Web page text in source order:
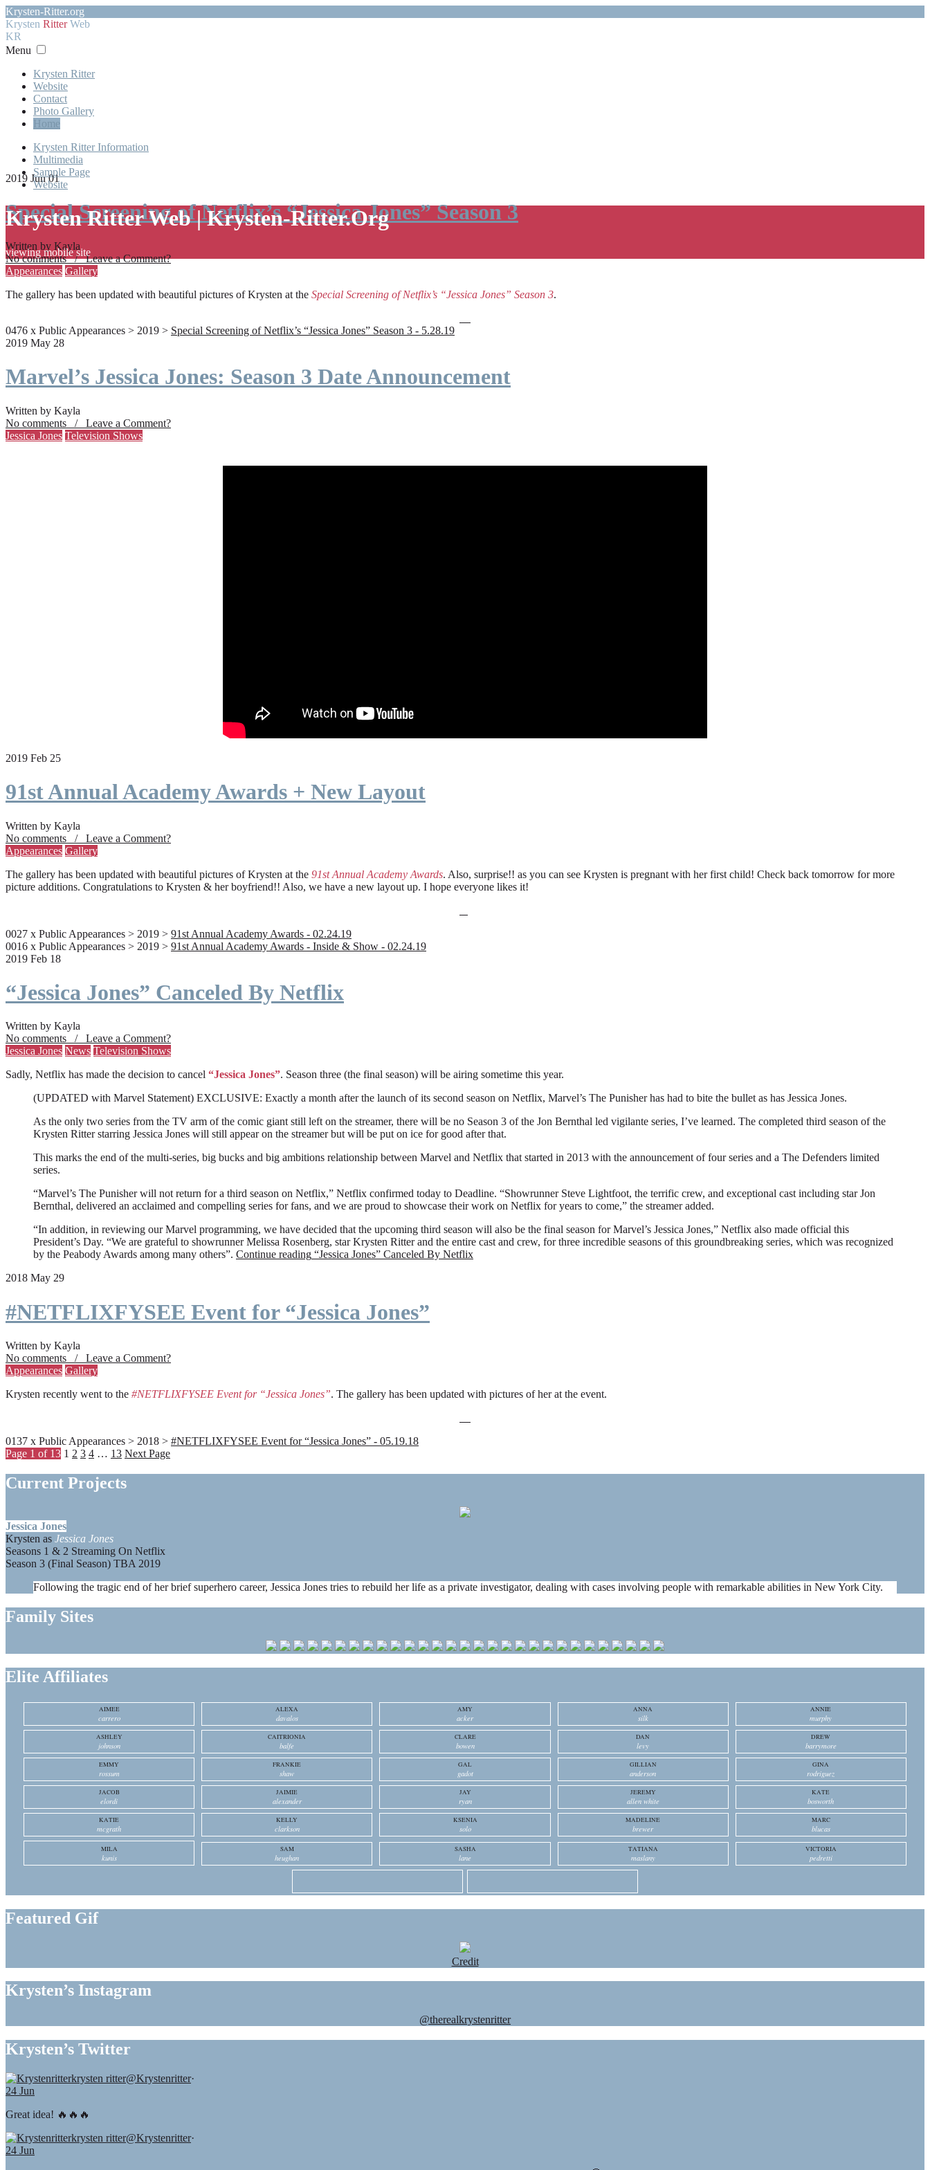
Krysten-Ritter.org
Krysten RitterWeb
KR
Menu
Krysten Ritter
Website
Contact
Photo Gallery
Home
Krysten Ritter Information
Multimedia
Sample Page
Website
Krysten Ritter Web | Krysten-Ritter.Org
viewing mobile site
2019 Jun 01
Special Screening of Netflix’s “Jessica Jones” Season 3
Written by Kayla
No comments / Leave a Comment?
Appearances Gallery
The gallery has been updated with beautiful pictures of Krysten at the Special Screening of Netflix’s “Jessica Jones” Season 3.
0476 x Public Appearances > 2019 > Special Screening of Netflix’s “Jessica Jones” Season 3 - 5.28.19
2019 May 28
Marvel’s Jessica Jones: Season 3 Date Announcement
Written by Kayla
No comments / Leave a Comment?
Jessica Jones Television Shows
2019 Feb 25
91st Annual Academy Awards + New Layout
Written by Kayla
No comments / Leave a Comment?
Appearances Gallery
The gallery has been updated with beautiful pictures of Krysten at the 91st Annual Academy Awards. Also, surprise!! as you can see Krysten is pregnant with her first child! Check back tomorrow for more
picture additions. Congratulations to Krysten & her boyfriend!! Also, we have a new layout up. I hope everyone likes it!
0027 x Public Appearances > 2019 > 91st Annual Academy Awards - 02.24.19
0016 x Public Appearances > 2019 > 91st Annual Academy Awards - Inside & Show - 02.24.19
2019 Feb 18
“Jessica Jones” Canceled By Netflix
Written by Kayla
No comments / Leave a Comment?
Jessica Jones News Television Shows
Sadly, Netflix has made the decision to cancel “Jessica Jones”. Season three (the final season) will be airing sometime this year.
(UPDATED with Marvel Statement) EXCLUSIVE: Exactly a month after the launch of its second season on Netflix, Marvel’s The Punisher has had to bite the bullet as has Jessica Jones.
As the only two series from the TV arm of the comic giant still left on the streamer, there will be no Season 3 of the Jon Bernthal led vigilante series, I’ve learned. The completed third season of the
Krysten Ritter starring Jessica Jones will still appear on the streamer but will be put on ice for good after that.
This marks the end of the multi-series, big bucks and big ambitions relationship between Marvel and Netflix that started in 2013 with the announcement of four series and a The Defenders limited
series.
“Marvel’s The Punisher will not return for a third season on Netflix,” Netflix confirmed today to Deadline. “Showrunner Steve Lightfoot, the terrific crew, and exceptional cast including star Jon
Bernthal, delivered an acclaimed and compelling series for fans, and we are proud to showcase their work on Netflix for years to come,” the streamer added.
“In addition, in reviewing our Marvel programming, we have decided that the upcoming third season will also be the final season for Marvel’s Jessica Jones,” Netflix also made official this
President’s Day. “We are grateful to showrunner Melissa Rosenberg, star Krysten Ritter and the entire cast and crew, for three incredible seasons of this groundbreaking series, which was recognized
by the Peabody Awards among many others”. Continue reading “Jessica Jones” Canceled By Netflix
2018 May 29
#NETFLIXFYSEE Event for “Jessica Jones”
Written by Kayla
No comments / Leave a Comment?
Appearances Gallery
Krysten recently went to the #NETFLIXFYSEE Event for “Jessica Jones”. The gallery has been updated with pictures of her at the event.
0137 x Public Appearances > 2018 > #NETFLIXFYSEE Event for “Jessica Jones” - 05.19.18
Page 1 of 13 1 2 3 4 … 13 Next Page
Current Projects
Jessica Jones
Krysten as Jessica Jones
Seasons 1 & 2 Streaming On Netflix
Season 3 (Final Season) TBA 2019
Following the tragic end of her brief superhero career, Jessica Jones tries to rebuild her life as a private investigator, dealing with cases involving people with remarkable abilities in New York City.
Family Sites
Elite Affiliates
AIMEE
carrero
ALEXA
davalos
AMY
acker
ANNA
silk
ANNIE
murphy
ASHLEY
johnson
CAITRIONIA
balfe
CLARE
bowen
DAN
levy
DREW
barrymore
EMMY
rossum
FRANKIE
shaw
GAL
gadot
GILLIAN
anderson
GINA
rodriguez
JACOB
elordi
JAIMIE
alexander
JAY
ryan
JEREMY
allen white
KATE
bosworth
KATIE
mcgrath
KELLY
clarkson
KSENIA
solo
MADELINE
brewer
MARC
blucas
MILA
kunis
SAM
heughan
SASHA
lane
TATIANA
maslany
VICTORIA
pedretti
Featured Gif
Credit
Krysten’s Instagram
@therealkrystenritter
Krysten’s Twitter
krysten ritter@Krystenritter·
24 Jun
Great idea! 🔥🔥🔥
krysten ritter@Krystenritter·
24 Jun